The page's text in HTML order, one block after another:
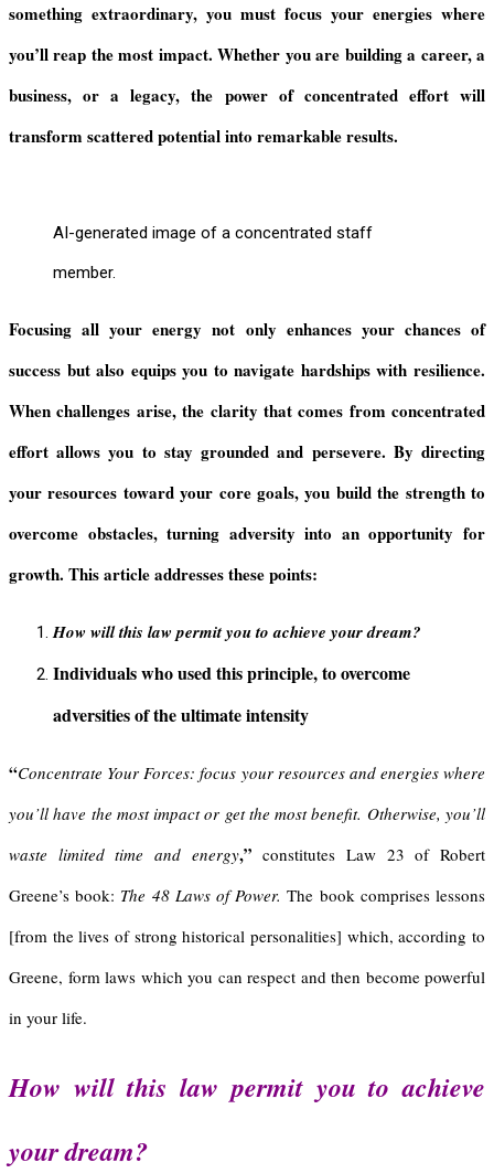
something extraordinary, you must focus your energies where
you’ll reap the most impact. Whether you are building a career, a
business, or a legacy, the power of concentrated effort will
transform scattered potential into remarkable results.
AI-generated image of a concentrated staff
member.
Focusing all your energy not only enhances your chances of
success but also equips you to navigate hardships with resilience.
When challenges arise, the clarity that comes from concentrated
effort allows you to stay grounded and persevere. By directing
your resources toward your core goals, you build the strength to
overcome obstacles, turning adversity into an opportunity for
growth. This article addresses these points:
How will this law permit you to achieve your dream?
Individuals who used this principle, to overcome
adversities of the ultimate intensity
“Concentrate Your Forces: focus your resources and energies where
you’ll have the most impact or get the most benefit. Otherwise, you’ll
waste limited time and energy,”constitutes Law 23 of Robert
Greene’s book: The 48 Laws of Power. The book comprises lessons
[from the lives of strong historical personalities] which, according to
Greene, form laws which you can respect and then become powerful
in your life.
How will this law permit you to achieve
your dream?